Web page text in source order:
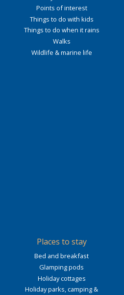
Points of interest
Things to do with kids
Things to do when it rains
Walks
Wildlife & marine life
Places to stay
Bed and breakfast
Glamping pods
Holiday cottages
Holiday parks, camping &